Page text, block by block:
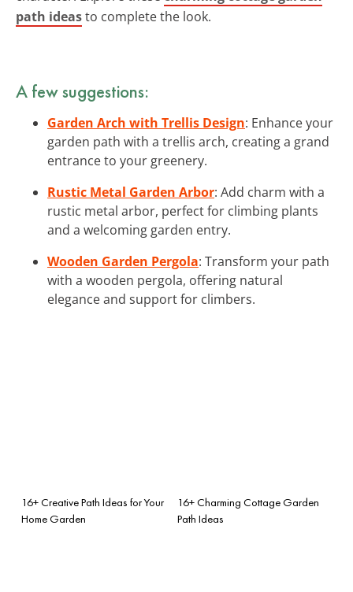
path ideasto complete the look.
A few suggestions:
Garden Arch with Trellis Design: Enhance your
garden path with a trellis arch, creating a grand
entrance to your greenery.
Rustic Metal Garden Arbor: Add charm with a
rustic metal arbor, perfect for climbing plants
and a welcoming garden entry.
Wooden Garden Pergola: Transform your path
with a wooden pergola, offering natural
elegance and support for climbers.
16+ Creative Path Ideas for Your
Home Garden
16+ Charming Cottage Garden
Path Ideas